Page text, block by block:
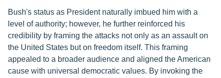
Bush's status as President naturally imbued him with a
level of authority; however, he further reinforced his
credibility by framing the attacks not only as an assault on
the United States but on freedom itself. This framing
appealed to a broader audience and aligned the American
cause with universal democratic values. By invoking the